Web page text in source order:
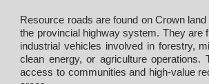
Resource roads are found on Crown
the provincial highway system. They are
industrial vehicles involved in forestry,
clean energy, or agriculture operations.
access to communities and high-value